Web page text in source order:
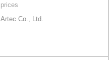
prices
Artec Co., Ltd.